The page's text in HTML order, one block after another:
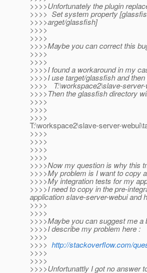
>>>>Unfortunately the plugin
>>>> Set system property
>>>>arget/glassfish]
>>>>
>>>>
>>>>Maybe you can correct this
>>>>
>>>>
>>>>I found a workaround in my
>>>>I use target/glassfish and
>>>> T:\workspace2\slave-
>>>>Then the glassfish directory
>>>>
>>>>
>>>>
T:\workspace2\slave-server-
>>>>
>>>>
>>>>
>>>>
>>>>Now my question is why this
>>>>My problem is I want to copy
>>>>My integration tests for my
>>>>I need to copy in the pre-
application slave-server-webui and
>>>>
>>>>
>>>>Maybe you can suggest me
>>>>I describe my problem here :
>>>>
>>>> http://stackoverflow.com/
>>>>
>>>>
>>>>Unfortunattly I got no answer